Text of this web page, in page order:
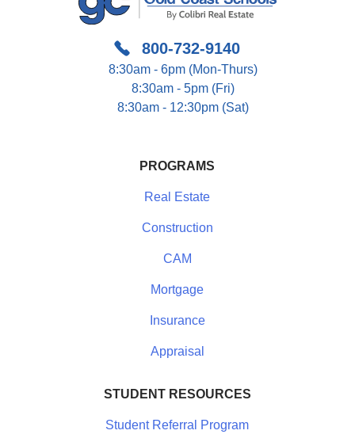
800-732-9140
8:30am - 6pm (Mon-Thurs)
8:30am - 5pm (Fri)
8:30am - 12:30pm (Sat)
PROGRAMS
Real Estate
Construction
CAM
Mortgage
Insurance
Appraisal
STUDENT RESOURCES
Student Referral Program